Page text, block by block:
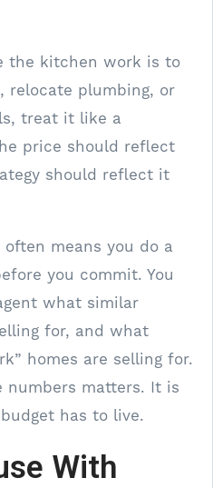
the kitchen work is to
relocate plumbing, or
treat it like a
price should reflect
should reflect it
means you do a
you commit. You
what similar
for, and what
homes are selling for.
numbers matters. It is
has to live.
With